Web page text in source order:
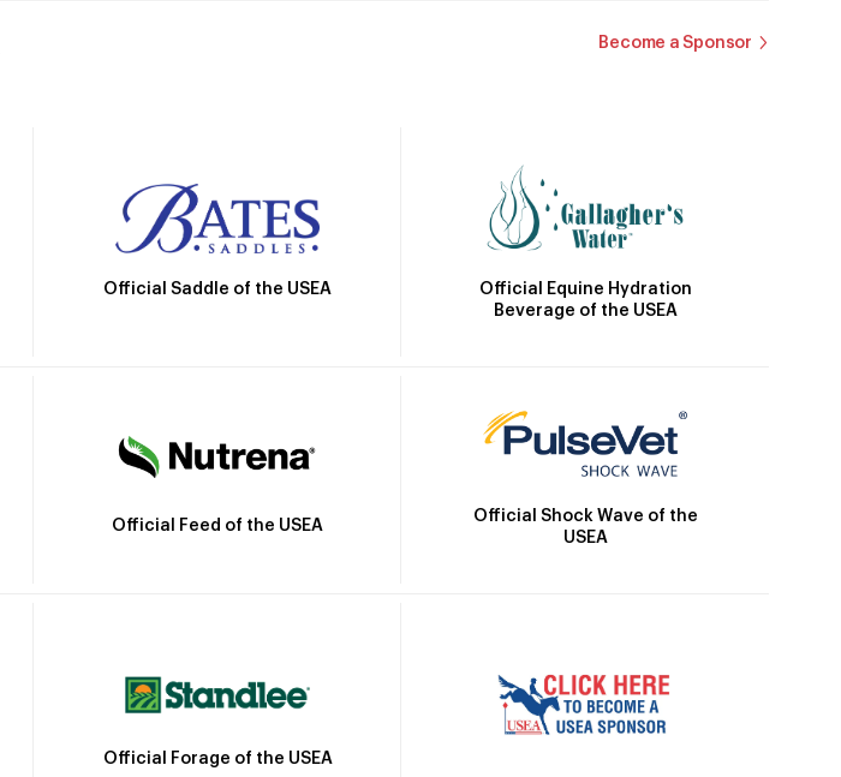
Become a Sponsor
Official Saddle of the USEA
Official Equine Hydration
Beverage of the USEA
Official Feed of the USEA
Official Shock Wave of the
USEA
Official Forage of the USEA